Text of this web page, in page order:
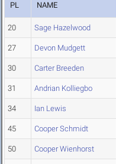
PL NAME
20 Sage Hazelwood
27 Devon Mudgett
30 Carter Breeden
31 Andrian Kolliegbo
34 Ian Lewis
45 Cooper Schmidt
50 Cooper Wienhorst